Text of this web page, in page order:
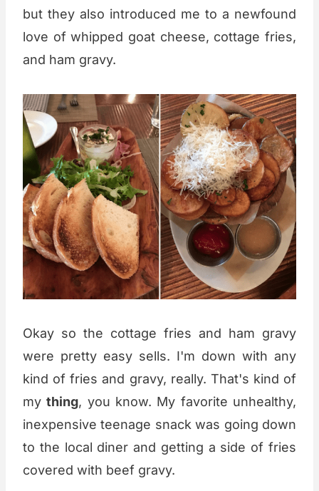
but they also introduced me to a newfound
love of whipped goat cheese, cottage fries,
and ham gravy.
Okay so the cottage fries and ham gravy
were pretty easy sells. I'm down with any
kind of fries and gravy, really. That's kind of
mything, you know. My favorite unhealthy,
inexpensive teenage snack was going down
to the local diner and getting a side of fries
covered with beef gravy.